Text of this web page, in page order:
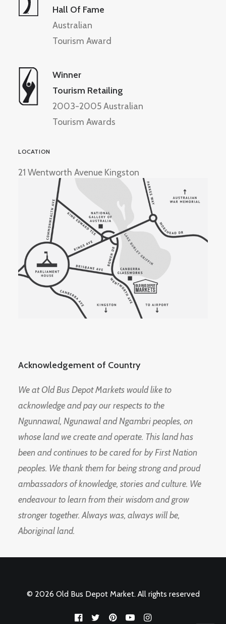
Hall Of Fame
Australian
Tourism Award
Winner
Tourism Retailing
2003-2005 Australian
Tourism Awards
LOCATION
21 Wentworth Avenue Kingston
Acknowledgement of Country
We at Old Bus Depot Markets would like to
acknowledge and pay our respects to the
Ngunnawal, Ngunawal and Ngambri peoples, on
whose land we create and operate. This land has
been and continues to be cared for by First Nation
peoples. We thank them for being strong and proud
ambassadors of knowledge, stories and culture. We
endeavour to learn from their wisdom and grow
stronger together. Always was, always will be,
Aboriginal land.
© 2026 Old Bus Depot Market. All rights reserved